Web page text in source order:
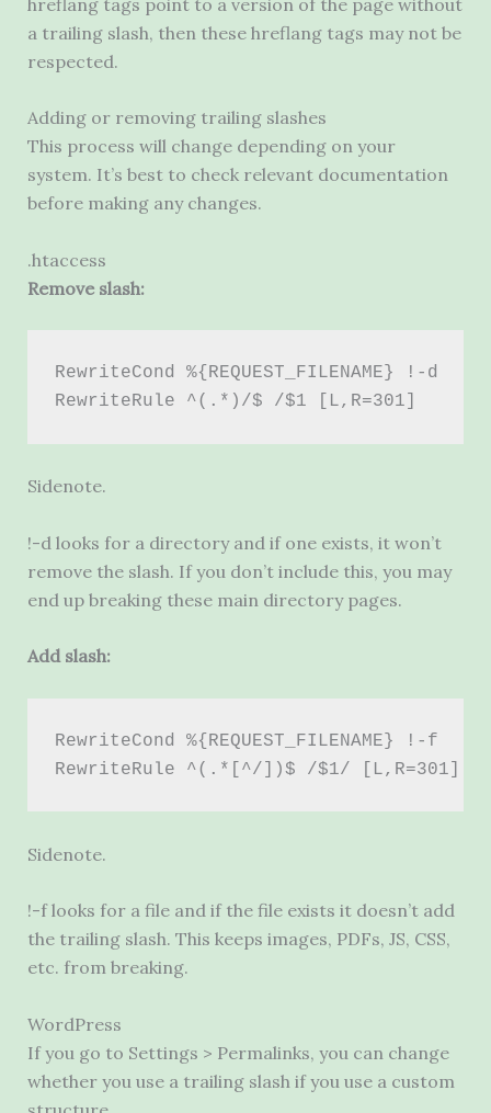
a trailing slash, then these hreflang tags may not be
respected.
Adding or removing trailing slashes
This process will change depending on your
system. It’s best to check relevant documentation
before making any changes.
.htaccess
Remove slash:
RewriteCond %{REQUEST_FILENAME} !-d
RewriteRule ^(.*)/$ /$1 [L,R=301]
Sidenote.
!-d looks for a directory and if one exists, it won’t
remove the slash. If you don’t include this, you may
end up breaking these main directory pages.
Add slash:
RewriteCond %{REQUEST_FILENAME} !-f
RewriteRule ^(.*[^/])$ /$1/ [L,R=301]
Sidenote.
!-f looks for a file and if the file exists it doesn’t add
the trailing slash. This keeps images, PDFs, JS, CSS,
etc. from breaking.
WordPress
If you go to Settings > Permalinks, you can change
whether you use a trailing slash if you use a custom